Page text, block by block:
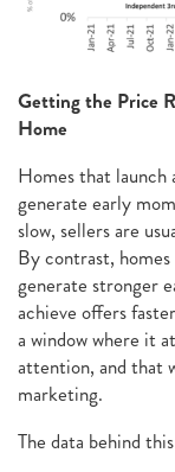
Getting the Price
Home
Homes that
generate early
slow, sellers are
By contrast,
generate stronger
achieve offers
a window where it
attention, and that
marketing.
The data behind